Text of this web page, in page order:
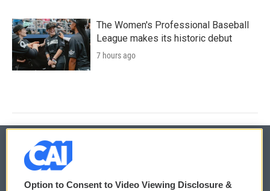
The Women's Professional Baseball
League makes its historic debut
7 hours ago
© 2026
Option to Consent to Video Viewing Disclosure &